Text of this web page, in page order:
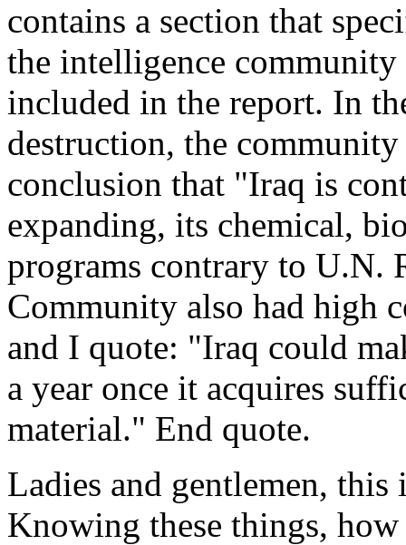
contains a section that
the intelligence
included in the report. In
destruction, the
conclusion that "Iraq is
expanding, its chemical,
programs contrary to U.N.
Community also had high
and I quote: "Iraq could
a year once it acquires
material." End quote.
Ladies and gentlemen,
Knowing these things,